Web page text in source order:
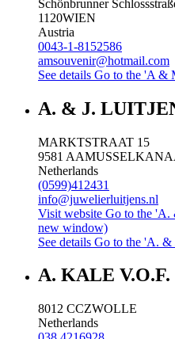
Schönbrunner
1120WIEN
Austria
0043-1-8152586
amsouvenir@hotmail.com
See details Go to the 'A &
A. & J.
MARKTSTRAAT 15
9581 AA
Netherlands
(0599)412431
info@juwelierluitjens.nl
Visit website Go to the 'A.
new window)
See details Go to the 'A.
A. KALE V.O.F.
8012 CCZWOLLE
Netherlands